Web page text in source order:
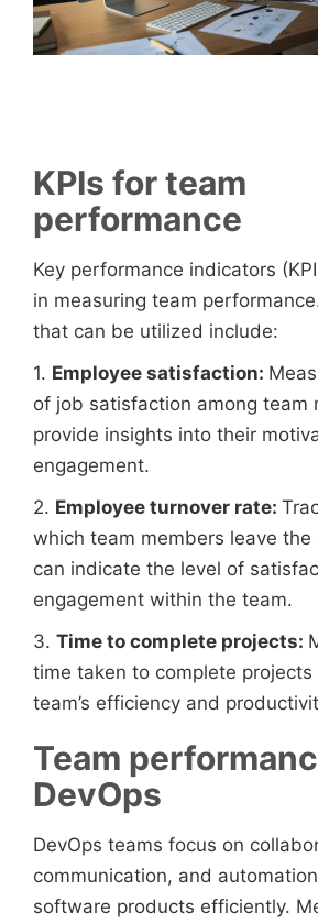
KPIs for team
performance
Key performance indicators
in measuring team
that can be utilized include:
1. Employee satisfaction:
of job satisfaction among team
provide insights into their
engagement.
2. Employee turnover rate:
which team members leave the
can indicate the level of
engagement within the team.
3. Time to complete projects:
time taken to complete
team’s efficiency and
Team
DevOps
DevOps teams focus on
communication, and
software products efficiently.